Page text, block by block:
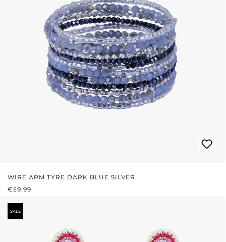
WIRE ARM TYRE DARK BLUE SILVER
REGULAR PRICE:
€59.99
SALE